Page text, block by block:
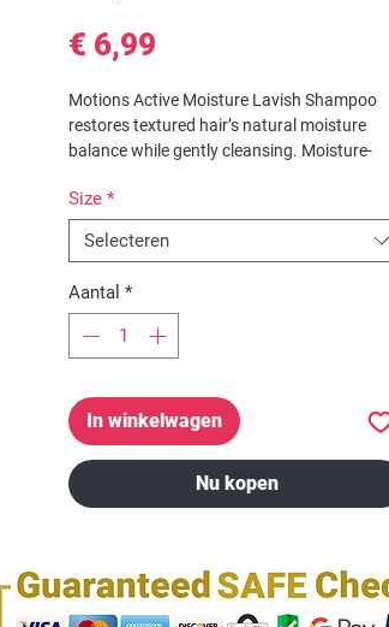
€ 6,99
Motions Active Moisture Lavish Shampoo
restores textured hair’s natural moisture
balance while gently cleansing. Moisture-
Coconut and Olive Oils, helps seal in vital
nourishment and stop the cycle of hair
dehydration. For hair that feels continuously
Suitable for curly, coarse, dry textures.
Size *
Selecteren
Aantal *
In winkelwagen
Nu kopen